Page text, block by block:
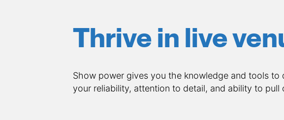
Thrive in live
Show power gives you the knowledge and tools
your reliability, attention to detail, and ability to pull